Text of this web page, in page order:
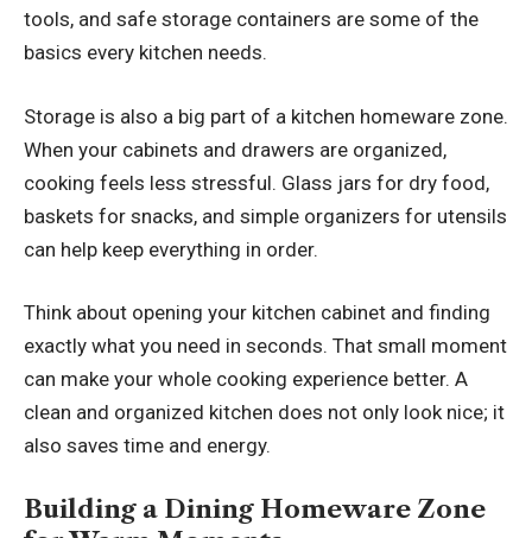
tools, and safe storage containers are some of the
basics every kitchen needs.
Storage is also a big part of a kitchen homeware zone.
When your cabinets and drawers are organized,
cooking feels less stressful. Glass jars for dry food,
baskets for snacks, and simple organizers for utensils
can help keep everything in order.
Think about opening your kitchen cabinet and finding
exactly what you need in seconds. That small moment
can make your whole cooking experience better. A
clean and organized kitchen does not only look nice; it
also saves time and energy.
Building a Dining Homeware Zone